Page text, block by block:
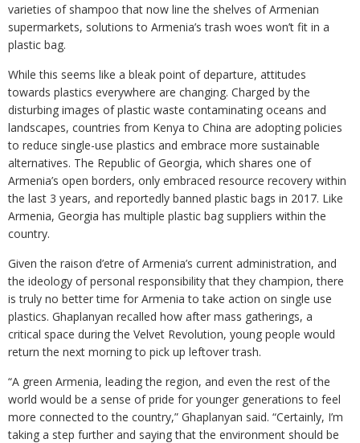
varieties of shampoo that now line the shelves of Armenian
supermarkets, solutions to Armenia’s trash woes won’t fit in a
plastic bag.
While this seems like a bleak point of departure, attitudes
towards plastics everywhere are changing. Charged by the
disturbing images of plastic waste contaminating oceans and
landscapes, countries from Kenya to China are adopting policies
to reduce single-use plastics and embrace more sustainable
alternatives. The Republic of Georgia, which shares one of
Armenia’s open borders, only embraced resource recovery within
the last 3 years, and reportedly banned plastic bags in 2017. Like
Armenia, Georgia has multiple plastic bag suppliers within the
country.
Given the raison d’etre of Armenia’s current administration, and
the ideology of personal responsibility that they champion, there
is truly no better time for Armenia to take action on single use
plastics. Ghaplanyan recalled how after mass gatherings, a
critical space during the Velvet Revolution, young people would
return the next morning to pick up leftover trash.
“A green Armenia, leading the region, and even the rest of the
world would be a sense of pride for younger generations to feel
more connected to the country,” Ghaplanyan said. “Certainly, I’m
taking a step further and saying that the environment should be